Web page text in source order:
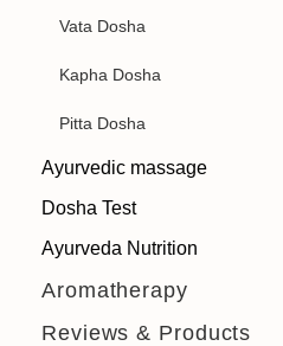
Vata Dosha
Kapha Dosha
Pitta Dosha
Ayurvedic massage
Dosha Test
Ayurveda Nutrition
Aromatherapy
Reviews & Products